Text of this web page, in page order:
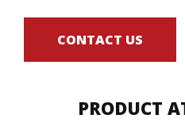
CONTACT US
PRODUCT